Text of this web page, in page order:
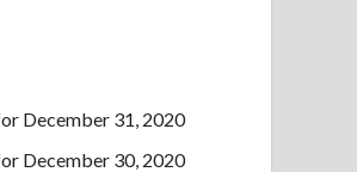
December 31, 2020
December 30, 2020